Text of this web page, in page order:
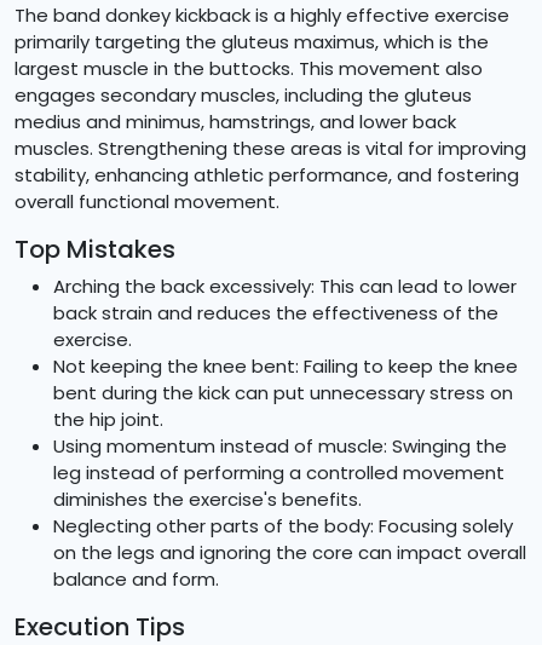
The band donkey kickback is a highly effective exercise
primarily targeting the gluteus maximus, which is the
largest muscle in the buttocks. This movement also
engages secondary muscles, including the gluteus
medius and minimus, hamstrings, and lower back
muscles. Strengthening these areas is vital for improving
stability, enhancing athletic performance, and fostering
overall functional movement.
Top Mistakes
Arching the back excessively: This can lead to lower
back strain and reduces the effectiveness of the
exercise.
Not keeping the knee bent: Failing to keep the knee
bent during the kick can put unnecessary stress on
the hip joint.
Using momentum instead of muscle: Swinging the
leg instead of performing a controlled movement
diminishes the exercise's benefits.
Neglecting other parts of the body: Focusing solely
on the legs and ignoring the core can impact overall
balance and form.
Execution Tips